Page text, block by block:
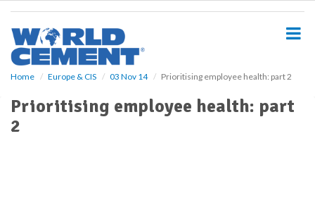
Home Europe & CIS 03 Nov 14 Prioritising employee health: part 2
Prioritising employee health: part
2